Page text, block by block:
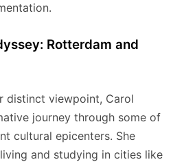
Rotterdam and
distinct viewpoint, Carol
journey through some of
cultural epicenters. She
and studying in cities like